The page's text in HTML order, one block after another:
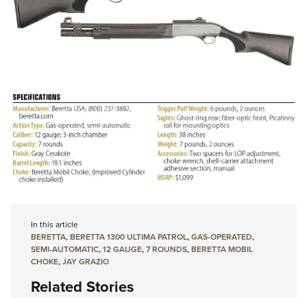
In this article
BERETTA,BERETTA 1300 ULTIMA PATROL,GAS-OPERATED,
SEMI-AUTOMATIC,12 GAUGE,7 ROUNDS,BERETTA MOBIL
CHOKE,JAY GRAZIO
Related Stories